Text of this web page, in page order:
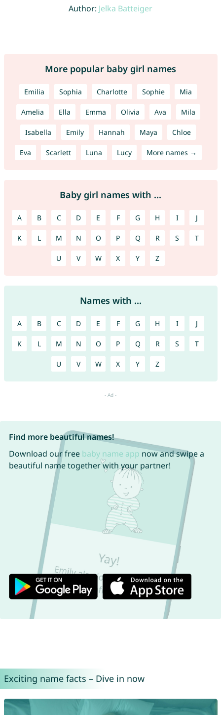
Author: Jelka Batteiger
More popular baby girl names
Emilia Sophia Charlotte Sophie Mia
Amelia Ella Emma Olivia Ava Mila
Isabella Emily Hannah Maya Chloe
Eva Scarlett Luna Lucy More names →
Baby girl names with ...
A B C D E F G H I J
K L M N O P Q R S T
U V W X Y Z
Names with ...
A B C D E F G H I J
K L M N O P Q R S T
U V W X Y Z
Find more beautiful names!
Download our free baby name app now and swipe a
beautiful name together with your partner!
Exciting name facts – Dive in now